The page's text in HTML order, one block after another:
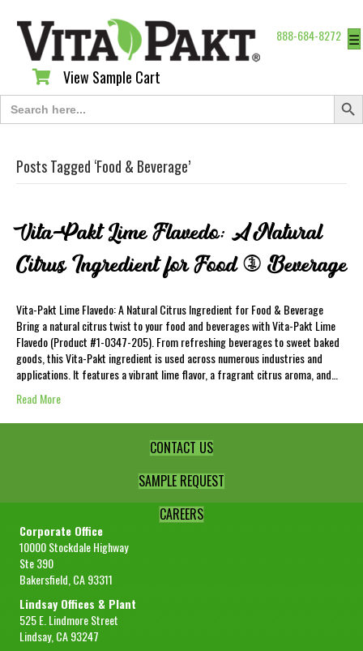
888-684-8272 ☰
View Sample Cart
View Sample Cart
Search
for:
Search
Posts Tagged ‘Food & Beverage’
Vita-Pakt Lime Flavedo: A Natural
Citrus Ingredient for Food & Beverage
Vita-Pakt Lime Flavedo: A Natural Citrus Ingredient for Food & Beverage
Bring a natural citrus twist to your food and beverages with Vita-Pakt Lime
Flavedo (Product #1-0347-205). From refreshing beverages to sweet baked
goods, this Vita-Pakt ingredient is used across numerous industries and
applications. It features a vibrant lime flavor, a fragrant citrus aroma, and…
Read More
CONTACT US
SAMPLE REQUEST
CAREERS
Corporate Office
10000 Stockdale Highway
Ste 390
Bakersfield, CA 93311
Lindsay Offices & Plant
525 E. Lindmore Street
Lindsay, CA 93247